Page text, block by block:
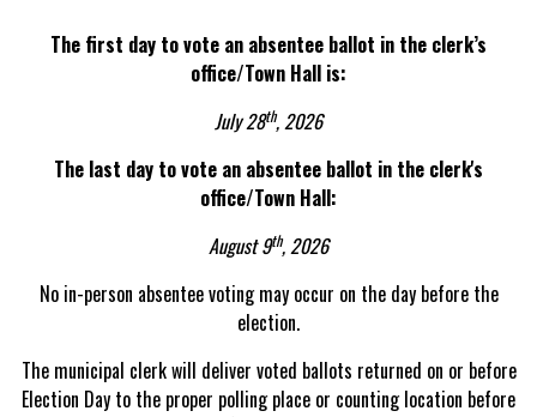
The first day to vote an absentee ballot in the clerk’s
office/Town Hall is:
July 28th, 2026
The last day to vote an absentee ballot in the clerk's
office/Town Hall:
August 9th, 2026
No in-person absentee voting may occur on the day before the
election.
The municipal clerk will deliver voted ballots returned on or before
Election Day to the proper polling place or counting location before